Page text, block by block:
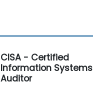
CISA - Certified
Information Systems
Auditor